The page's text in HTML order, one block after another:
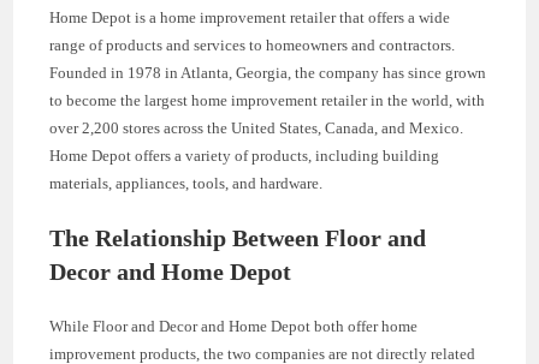
Home Depot is a home improvement retailer that offers a wide
range of products and services to homeowners and contractors.
Founded in 1978 in Atlanta, Georgia, the company has since grown
to become the largest home improvement retailer in the world, with
over 2,200 stores across the United States, Canada, and Mexico.
Home Depot offers a variety of products, including building
materials, appliances, tools, and hardware.
The Relationship Between Floor and
Decor and Home Depot
While Floor and Decor and Home Depot both offer home
improvement products, the two companies are not directly related